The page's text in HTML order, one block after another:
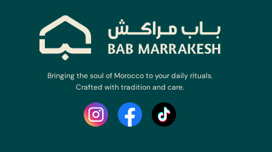
Bringing the soul of Morocco to your daily rituals.
Crafted with tradition and care.